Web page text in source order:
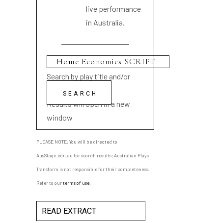
live performance
in Australia.
Search by play title and/or
playwright name
Results will open in a new
window
PLEASE NOTE: You will be directed to
AusStage.edu.au for search results; Australian Plays
Transform is not responsible for their completeness.
Refer to ourterms of use
READ EXTRACT